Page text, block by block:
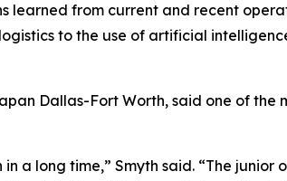
learned from current and recent
to the use of artificial
Dallas-Fort Worth, said one of the
a long time,” Smyth said. “The